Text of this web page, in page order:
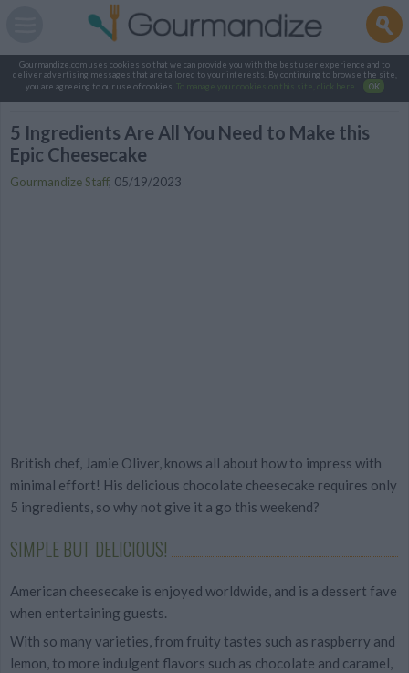
Gourmandize.com uses cookies so that we can provide you with the best user experience and to
deliver advertising messages that are tailored to your interests. By continuing to browse the site,
you are agreeing to our use of cookies.
To manage your cookies on this site, click here OK
5 Ingredients Are All You Need to Make this
Epic Cheesecake
Gourmandize Staff, 05/19/2023
British chef, Jamie Oliver, knows all about how to impress with
minimal effort! His delicious chocolate cheesecake requires only
5 ingredients, so why not give it a go this weekend?
SIMPLE BUT DELICIOUS!
American cheesecake is enjoyed worldwide, and is a dessert fave
when entertaining guests.
With so many varieties, from fruity tastes such as raspberry and
lemon, to more indulgent flavors such as chocolate and caramel,